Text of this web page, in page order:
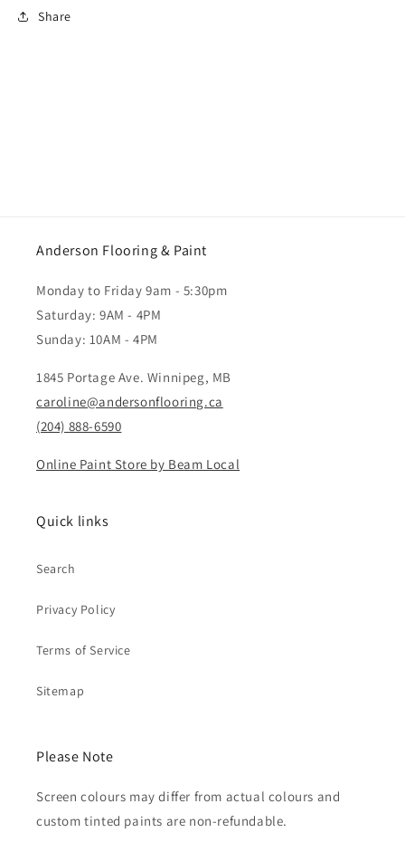
Share
Anderson Flooring & Paint
Monday to Friday 9am - 5:30pm
Saturday: 9AM - 4PM
Sunday: 10AM - 4PM
1845 Portage Ave. Winnipeg, MB
caroline@andersonflooring.ca
(204) 888-6590
Online Paint Store by Beam Local
Quick links
Search
Privacy Policy
Terms of Service
Sitemap
Please Note
Screen colours may differ from actual colours and
custom tinted paints are non-refundable.